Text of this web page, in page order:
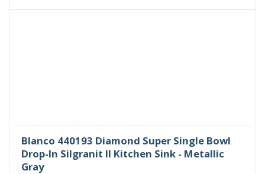
Blanco 440193 Diamond Super Single Bowl
Drop-In Silgranit II Kitchen Sink - Metallic
Gray